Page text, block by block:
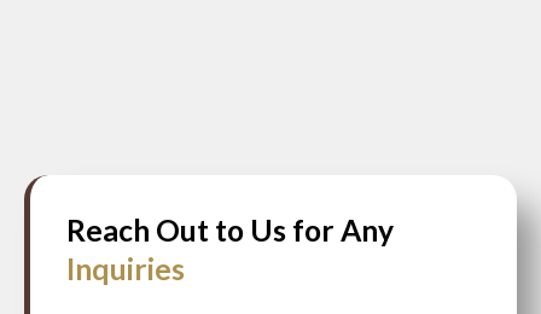
Reach Out to Us for Any
Inquiries